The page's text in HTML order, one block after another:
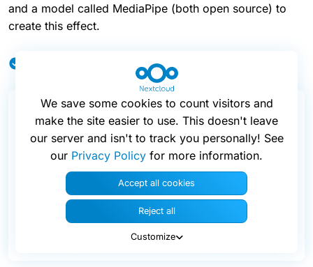
and a model called MediaPipe (both open source) to
create this effect.
Local background blur feature 🟢
We save some cookies to count visitors and
make the site easier to use. This doesn't leave
our server and isn't to track you personally! See
our Privacy Policy for more information.
Accept all cookies
Reject all
Customize